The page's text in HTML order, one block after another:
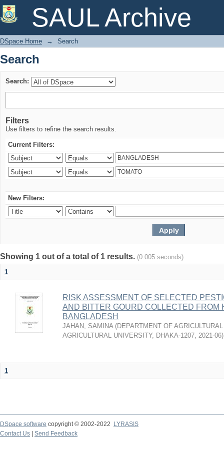
SAUL Archive
Search
DSpace Home → Search
Search
Search:
Filters
Use filters to refine the search results.
Current Filters:
New Filters:
Showing 1 out of a total of 1 results. (0.005 seconds)
1
RISK ASSESSMENT OF SELECTED
AND BITTER GOURD COLLECTED FROM
BANGLADESH
JAHAN, SAMINA (DEPARTMENT OF
AGRICULTURAL UNIVERSITY, DHAKA-1207, 2021-06)
1
DSpace software copyright © 2002-2022
LYRASIS
Contact Us
Send Feedback